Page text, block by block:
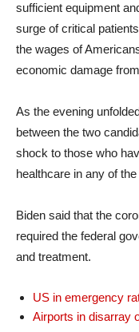
sufficient equipment
surge of critical
the wages of
economic damage
As the evening
between the two
shock to those who
healthcare in any of
Biden said that the
required the federal
and treatment.
US in emergency
Airports in disarray